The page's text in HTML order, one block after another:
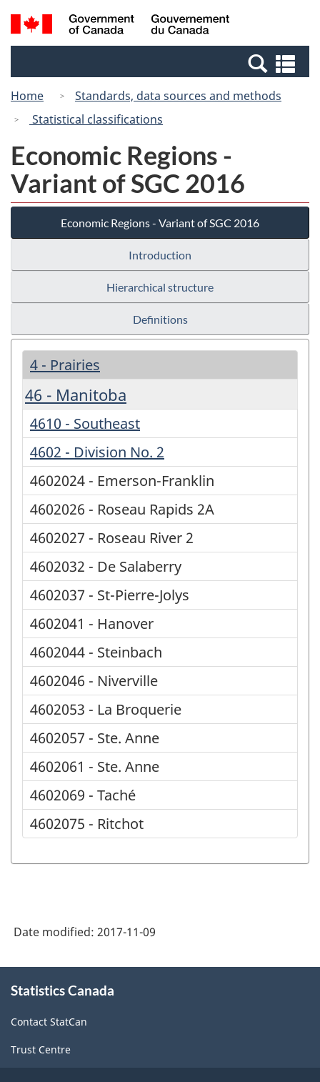
Skip
to
Switch
to
Canada
Search
and
Home
Standards, data sources and methods
Statistical classifications
Economic Regions -
Variant of SGC 2016
Economic Regions - Variant of SGC 2016
Introduction
Hierarchical structure
Definitions
4 - Prairies
46 - Manitoba
4610 - Southeast
4602 - Division No. 2
4602024 - Emerson-Franklin
4602026 - Roseau Rapids 2A
4602027 - Roseau River 2
4602032 - De Salaberry
4602037 - St-Pierre-Jolys
4602041 - Hanover
4602044 - Steinbach
4602046 - Niverville
4602053 - La Broquerie
4602057 - Ste. Anne
4602061 - Ste. Anne
4602069 - Taché
4602075 - Ritchot
Date modified: 2017-11-09
this
Statistics Canada
Contact StatCan
Trust Centre